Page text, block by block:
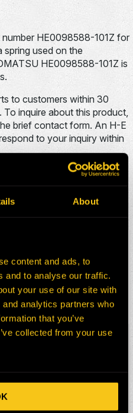
About
content and ads, to
and to analyse our traffic.
your use of our site with
analytics partners who
that you’ve
collected from your use
HE0098588-101Z for
spring used on the
HE0098588-101Z is
to customers within 30
inquire about this product,
brief contact form. An H-E
to your inquiry within
KOMATSU
FOR SALE
101Z
FRONT CENTER
101Z
25-INCH